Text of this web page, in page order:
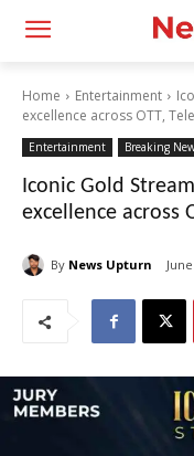
Home Entertainment
excellence across OTT,
Entertainment Breaking
Iconic Gold
excellence across
By News Upturn